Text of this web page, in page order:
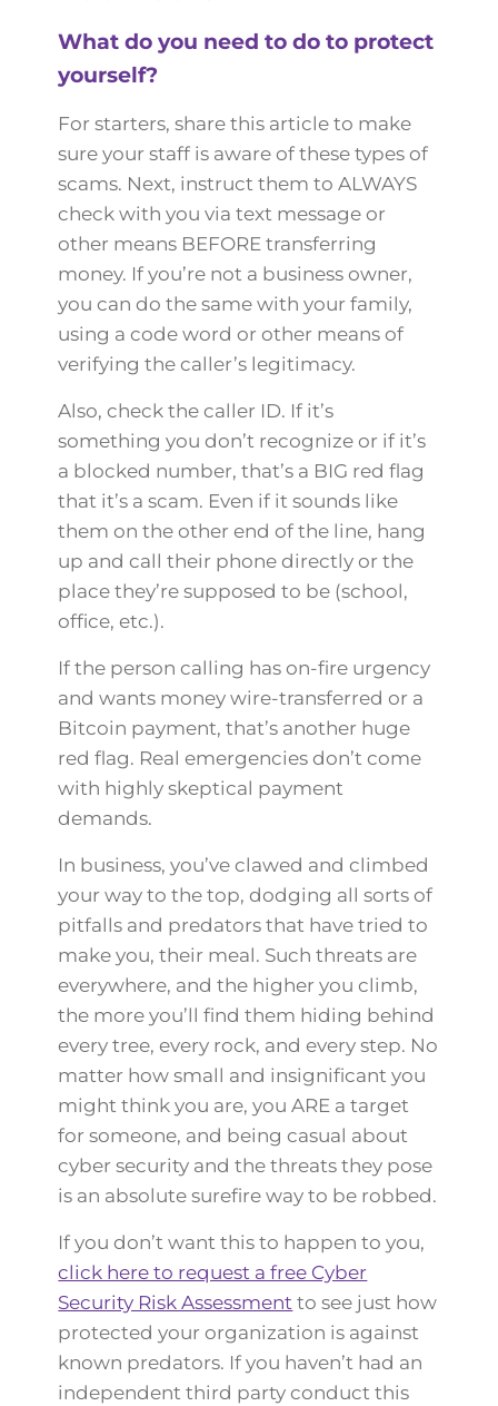
What do you need to do to protect
yourself?
For starters, share this article to make
sure your staff is aware of these types of
scams. Next, instruct them to ALWAYS
check with you via text message or
other means BEFORE transferring
money. If you’re not a business owner,
you can do the same with your family,
using a code word or other means of
verifying the caller’s legitimacy.
Also, check the caller ID. If it’s
something you don’t recognize or if it’s
a blocked number, that’s a BIG red flag
that it’s a scam. Even if it sounds like
them on the other end of the line, hang
up and call their phone directly or the
place they’re supposed to be (school,
office, etc.).
If the person calling has on-fire urgency
and wants money wire-transferred or a
Bitcoin payment, that’s another huge
red flag. Real emergencies don’t come
with highly skeptical payment
demands.
In business, you’ve clawed and climbed
your way to the top, dodging all sorts of
pitfalls and predators that have tried to
make you, their meal. Such threats are
everywhere, and the higher you climb,
the more you’ll find them hiding behind
every tree, every rock, and every step. No
matter how small and insignificant you
might think you are, you ARE a target
for someone, and being casual about
cyber security and the threats they pose
is an absolute surefire way to be robbed.
If you don’t want this to happen to you,
click here to request a free Cyber
Security Risk Assessment to see just how
protected your organization is against
known predators. If you haven’t had an
independent third party conduct this